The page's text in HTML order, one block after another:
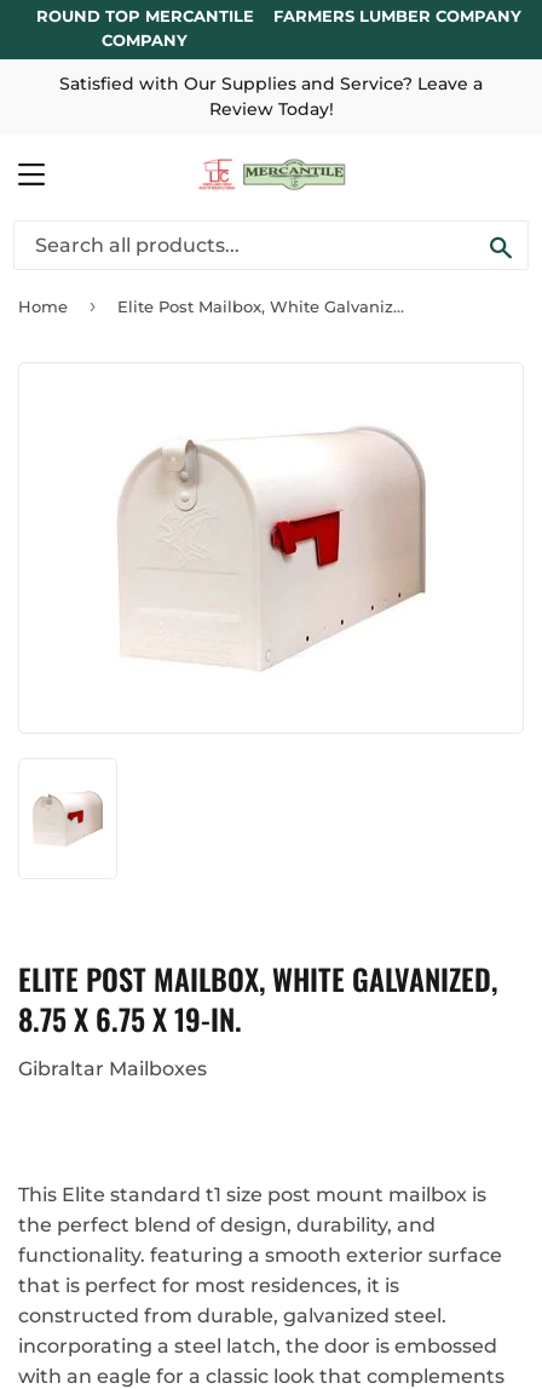
ROUND TOP MERCANTILE
COMPANY
FARMERS LUMBER COMPANY
Satisfied with Our Supplies and Service? Leave a
Review Today!
MENU
Home › Elite Post Mailbox, White Galvanized, 8.75 x 6.75 x 19-In.
ELITE POST MAILBOX, WHITE GALVANIZED,
8.75 X 6.75 X 19-IN.
Gibraltar Mailboxes
This Elite standard t1 size post mount mailbox is
the perfect blend of design, durability, and
functionality. featuring a smooth exterior surface
that is perfect for most residences, it is
constructed from durable, galvanized steel.
incorporating a steel latch, the door is embossed
with an eagle for a classic look that complements